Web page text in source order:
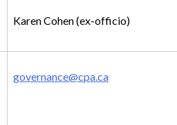
Karen Cohen (ex-officio)
governance@cpa.ca